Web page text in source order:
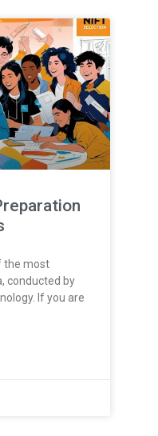
the most
conducted by
If you are